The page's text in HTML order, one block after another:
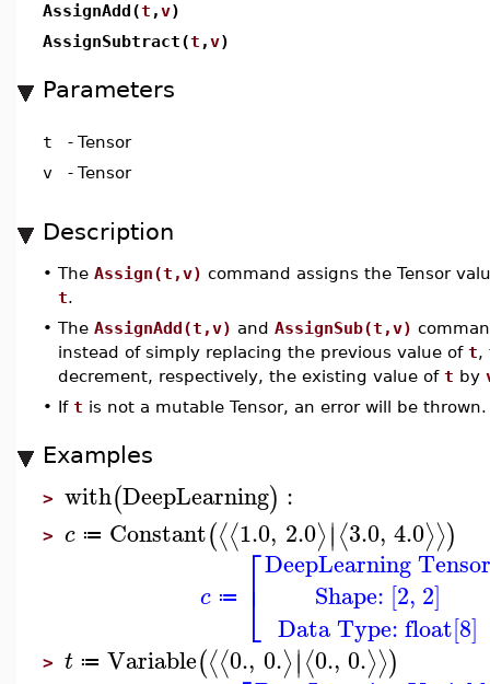
AssignAdd(t ,v)
AssignSubtract(t ,v)
Parameters
t - Tensor
v
- Tensor
Description
• The Assign(t,v) command assigns the Tensor
t.
• The AssignAdd(t,v) and AssignSub(t,v)
instead of simply replacing the previous value of t,
decrement, respectively, the existing value of t by
• If t is not a mutable Tensor, an error will be thrown.
Examples
> with(DeepLearning) :
> c ≔ Constant(⟨⟨1.0, 2.0⟩∣∣⟨3.0, 4.0⟩⟩)
c ≔ ⎡
⎣
⎢ DeepLearning Tensor
Shape: [2, 2]
Data Type: float[8]
> t ≔ Variable(⟨⟨0., 0.⟩∣∣⟨0., 0.⟩⟩)